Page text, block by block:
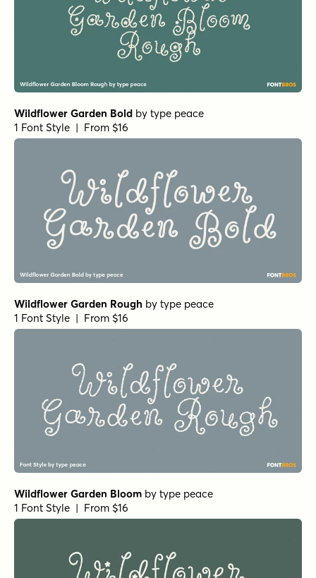
Wildflower Garden Bold by type peace
1 Font Style | From $16
Wildflower Garden Rough by type peace
1 Font Style | From $16
Wildflower Garden Bloom by type peace
1 Font Style | From $16